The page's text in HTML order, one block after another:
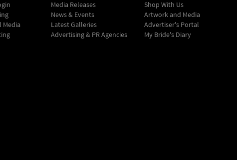
Media
Media Releases
News & Events
Latest Galleries
Advertising & PR Agencies
Shop With Us
Artwork and Media
Advertiser's Portal
My Bride's Diary